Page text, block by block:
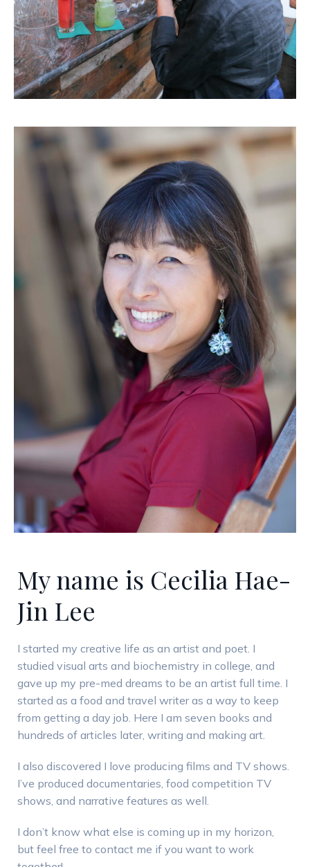
My name is Cecilia Hae-
Jin Lee
I started my creative life as an artist and poet. I
studied visual arts and biochemistry in college, and
gave up my pre-med dreams to be an artist full time. I
started as a food and travel writer as a way to keep
from getting a day job. Here I am seven books and
hundreds of articles later, writing and making art.
I also discovered I love producing films and TV shows.
I’ve produced documentaries, food competition TV
shows, and narrative features as well.
I don’t know what else is coming up in my horizon,
but feel free to contact me if you want to work